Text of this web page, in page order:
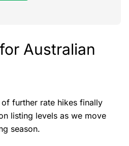
Australian
further rate hikes finally
listing levels as we move
season.